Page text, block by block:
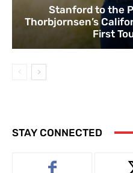
Stanford to the
Thorbjornsen’s
First
STAY CONNECTED